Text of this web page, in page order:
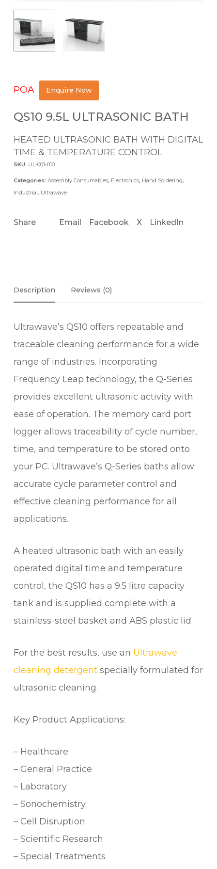
POA Enquire Now
QS10 9.5L ULTRASONIC BATH
HEATED ULTRASONIC BATH WITH DIGITAL
TIME & TEMPERATURE CONTROL
SKU: UL-001-010
Categories: Assembly Consumables, Electronics, Hand Soldering,
Industrial, Ultrawave
Share Email Facebook X LinkedIn
Description Reviews (0)
Ultrawave’s QS10 offers repeatable and
traceable cleaning performance for a wide
range of industries. Incorporating
Frequency Leap technology, the Q-Series
provides excellent ultrasonic activity with
ease of operation. The memory card port
logger allows traceability of cycle number,
time, and temperature to be stored onto
your PC. Ultrawave’s Q-Series baths allow
accurate cycle parameter control and
effective cleaning performance for all
applications.
A heated ultrasonic bath with an easily
operated digital time and temperature
control, the QS10 has a 9.5 litre capacity
tank and is supplied complete with a
stainless-steel basket and ABS plastic lid.
For the best results, use an Ultrawave
cleaning detergent specially formulated for
ultrasonic cleaning.
Key Product Applications:
– Healthcare
– General Practice
– Laboratory
– Sonochemistry
– Cell Disruption
– Scientific Research
– Special Treatments